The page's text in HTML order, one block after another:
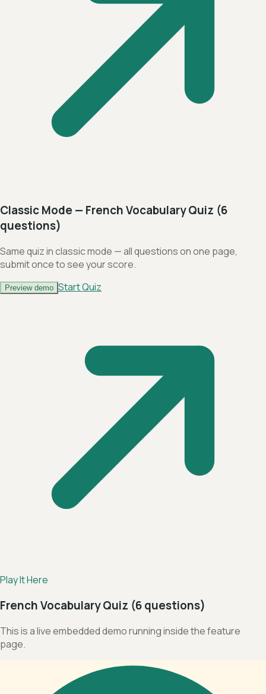
Classic Mode — French Vocabulary Quiz (6
questions)
Same quiz in classic mode — all questions on one page,
submit once to see your score.
Preview demo Start Quiz
Play It Here
French Vocabulary Quiz (6 questions)
This is a live embedded demo running inside the feature
page.